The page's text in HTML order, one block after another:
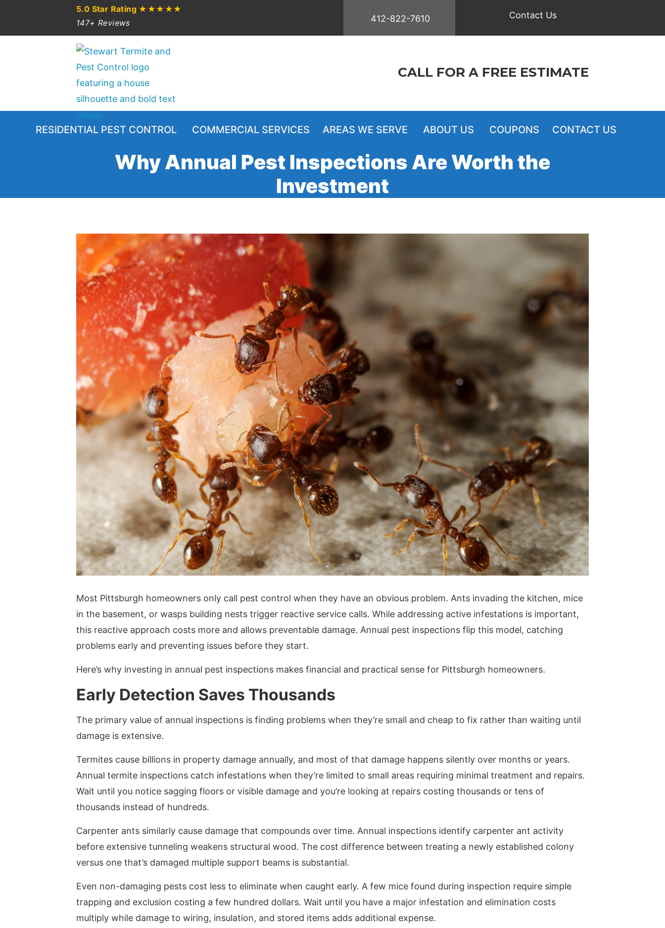
5.0 Star Rating ★★★★★
147+ Reviews
412-822-7610 Contact Us
CALL FOR A FREE ESTIMATE
RESIDENTIAL PEST CONTROL COMMERCIAL SERVICES AREAS WE SERVE ABOUT US COUPONS CONTACT US
Why Annual Pest Inspections Are Worth the
Investment
Most Pittsburgh homeowners only call pest control when they have an obvious problem. Ants invading the kitchen, mice
in the basement, or wasps building nests trigger reactive service calls. While addressing active infestations is important,
this reactive approach costs more and allows preventable damage. Annual pest inspections flip this model, catching
problems early and preventing issues before they start.
Here’s why investing in annual pest inspections makes financial and practical sense for Pittsburgh homeowners.
Early Detection Saves Thousands
The primary value of annual inspections is finding problems when they’re small and cheap to fix rather than waiting until
damage is extensive.
Termites cause billions in property damage annually, and most of that damage happens silently over months or years.
Annual termite inspections catch infestations when they’re limited to small areas requiring minimal treatment and repairs.
Wait until you notice sagging floors or visible damage and you’re looking at repairs costing thousands or tens of
thousands instead of hundreds.
Carpenter ants similarly cause damage that compounds over time. Annual inspections identify carpenter ant activity
before extensive tunneling weakens structural wood. The cost difference between treating a newly established colony
versus one that’s damaged multiple support beams is substantial.
Even non-damaging pests cost less to eliminate when caught early. A few mice found during inspection require simple
trapping and exclusion costing a few hundred dollars. Wait until you have a major infestation and elimination costs
multiply while damage to wiring, insulation, and stored items adds additional expense.